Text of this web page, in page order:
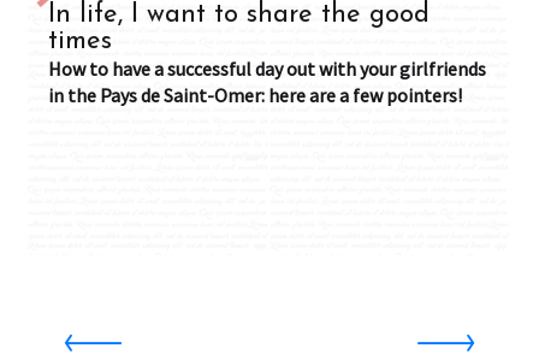
In life, I want to share the good
times
How to have a successful day out with your girlfriends
in the Pays de Saint-Omer: here are a few pointers!
Saint-Omer